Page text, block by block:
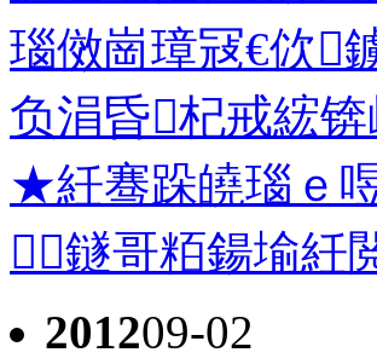
瑙傚崗璋冦€佽
负涓昏杞戒綋
★紝骞跺皢瑙ｅ
鐩哥粨鍚堬紝
201209-02